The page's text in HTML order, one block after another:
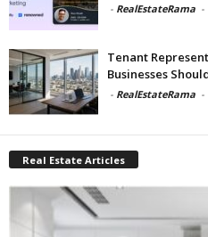
- RealEstateRama -
Tenant
Businesses
- RealEstateRama -
Real Estate Articles